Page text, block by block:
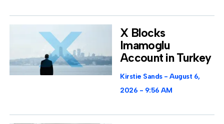
X Blocks
Imamoglu
Account in Turkey
Kirstie Sands
August 6,
2026
9:56 AM